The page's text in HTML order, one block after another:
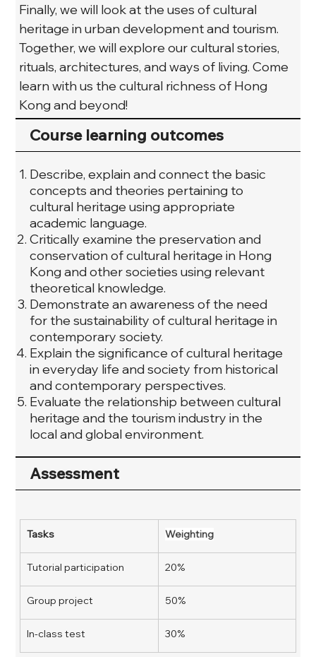
Finally, we will look at the uses of cultural
heritage in urban development and tourism.
Together, we will explore our cultural stories,
rituals, architectures, and ways of living. Come
learn with us the cultural richness of Hong
Kong and beyond!
Course learning outcomes
Describe, explain and connect the basic
concepts and theories pertaining to
cultural heritage using appropriate
academic language.
Critically examine the preservation and
conservation of cultural heritage in Hong
Kong and other societies using relevant
theoretical knowledge.
Demonstrate an awareness of the need
for the sustainability of cultural heritage in
contemporary society.
Explain the significance of cultural heritage
in everyday life and society from historical
and contemporary perspectives.
Evaluate the relationship between cultural
heritage and the tourism industry in the
local and global environment.
Assessment
Tasks Weighting
Tutorial participation 20%
Group project 50%
In-class test 30%